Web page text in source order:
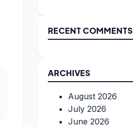
RECENT COMMENTS
ARCHIVES
August 2026
July 2026
June 2026